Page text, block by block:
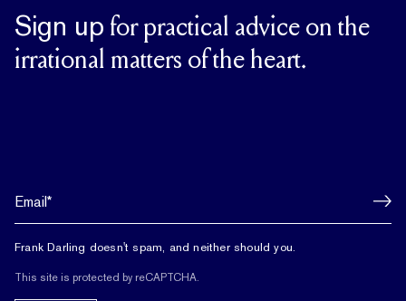
Sign up for practical advice on the
irrational matters of the heart.
Frank Darling doesn't spam, and neither should you.
This site is protected by reCAPTCHA.